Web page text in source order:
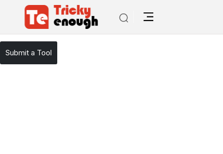
TE Tools / Talk To Books
Submit a Tool